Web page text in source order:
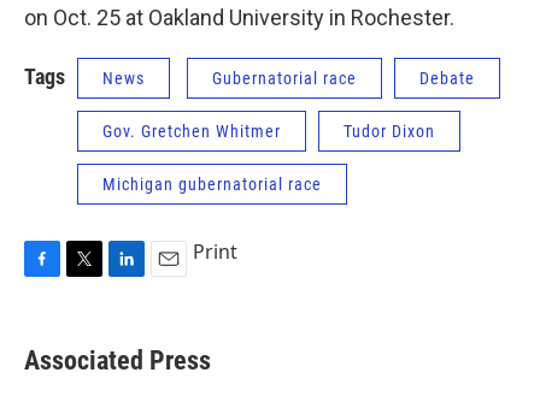
on Oct. 25 at Oakland University in Rochester.
Tags News Gubernatorial race Debate
Gov. Gretchen Whitmer Tudor Dixon
Michigan gubernatorial race
e
b
t
t
k
e
i
l
Print
Associated Press